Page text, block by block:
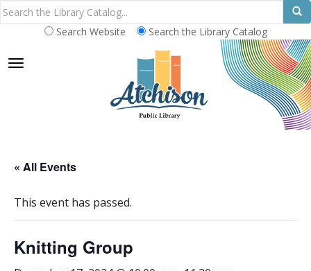
Search Website Search the Library Catalog
TOGGLE NAVIGATION
« All Events
This event has passed.
Knitting Group